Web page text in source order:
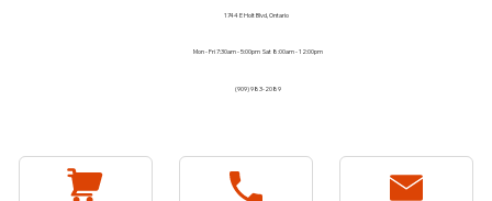
1744 E Holt Blvd, Ontario
Mon - Fri 7:30am - 5:00pm Sat 8:00am - 12:00pm
(909) 983-2089